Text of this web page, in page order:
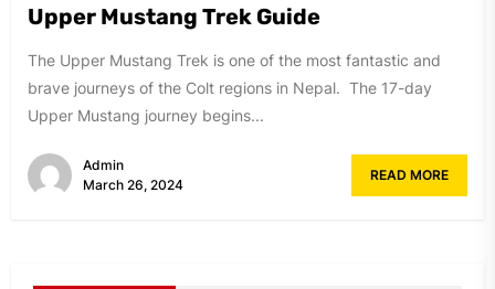
Upper Mustang Trek Guide
The Upper Mustang Trek is one of the most fantastic and
brave journeys of the Colt regions in Nepal. The 17-day
Upper Mustang journey begins...
Admin
March 26, 2024
READ MORE